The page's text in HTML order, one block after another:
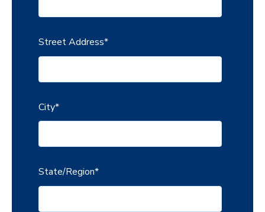
Street Address*
City*
State/Region*